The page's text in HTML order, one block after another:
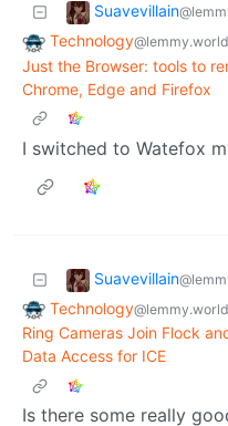
Suavevillain
Technology@lemmy.world
Just the Browser: tools to
Chrome, Edge and Firefox
I switched to Watefox
Suavevillain
Technology@lemmy.world
Ring Cameras Join Flock
Data Access for ICE
Is there some really